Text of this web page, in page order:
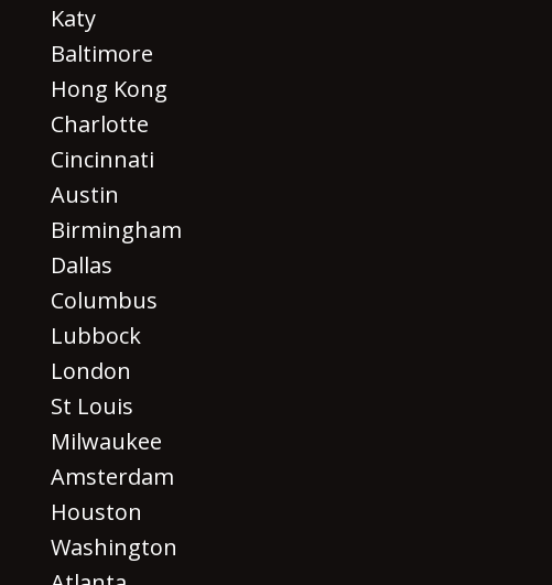
Katy
Baltimore
Hong Kong
Charlotte
Cincinnati
Austin
Birmingham
Dallas
Columbus
Lubbock
London
St Louis
Milwaukee
Amsterdam
Houston
Washington